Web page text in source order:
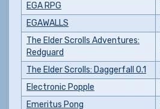
EGA RPG
EGAWALLS
The Elder Scrolls Adventures:
Redguard
The Elder Scrolls: Daggerfall 0.1
Electronic Popple
Emeritus Pong